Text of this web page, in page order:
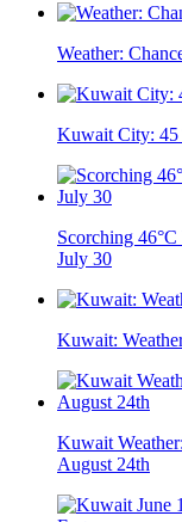
Weather:
Kuwait City: 45
Scorching
July 30
Kuwait:
Kuwait
August 24th